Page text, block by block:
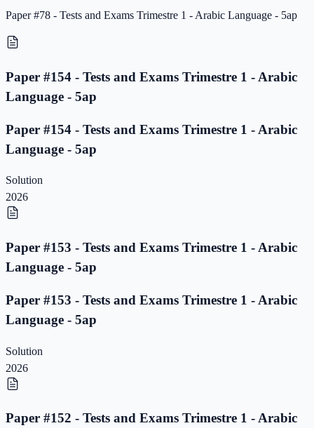
Paper #78 - Tests and Exams Trimestre 1 - Arabic Language - 5ap
Paper #154 - Tests and Exams Trimestre 1 - Arabic
Language - 5ap
Paper #154 - Tests and Exams Trimestre 1 - Arabic
Language - 5ap
Solution
2026
Paper #153 - Tests and Exams Trimestre 1 - Arabic
Language - 5ap
Paper #153 - Tests and Exams Trimestre 1 - Arabic
Language - 5ap
Solution
2026
Paper #152 - Tests and Exams Trimestre 1 - Arabic